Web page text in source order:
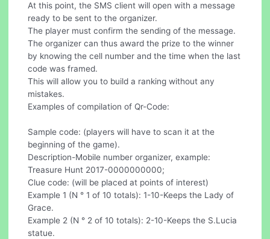
At this point, the SMS client will open with a message
ready to be sent to the organizer.
The player must confirm the sending of the message.
The organizer can thus award the prize to the winner
by knowing the cell number and the time when the last
code was framed.
This will allow you to build a ranking without any
mistakes.
Examples of compilation of Qr-Code:
Sample code: (players will have to scan it at the
beginning of the game).
Description-Mobile number organizer, example:
Treasure Hunt 2017-0000000000;
Clue code: (will be placed at points of interest)
Example 1 (N ° 1 of 10 totals): 1-10-Keeps the Lady of
Grace.
Example 2 (N ° 2 of 10 totals): 2-10-Keeps the S.Lucia
statue.